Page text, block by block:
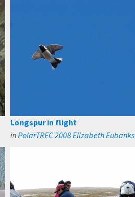
Longspur in flight
inPolarTREC 2008 Elizabeth Eubanks